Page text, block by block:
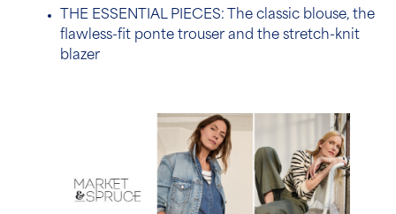
THE ESSENTIAL PIECES: The classic blouse, the
flawless-fit ponte trouser and the stretch-knit
blazer